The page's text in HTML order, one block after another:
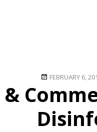
Posted
FEBRUARY 6,
&